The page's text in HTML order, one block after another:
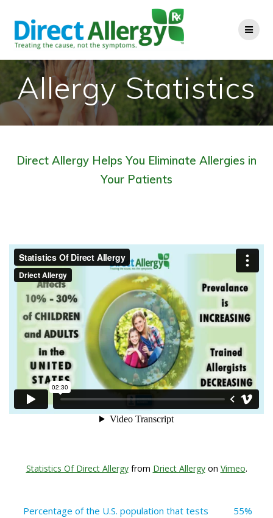
content
Allergy Statistics
Direct Allergy Helps You Eliminate Allergies in
Your Patients
Statistics Of Direct Allergyfrom Driect Allergyon Vimeo.
Percentage of the U.S. population that tests
55%